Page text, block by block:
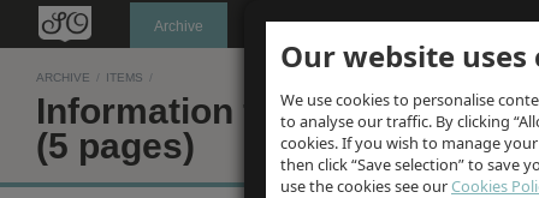
Our website uses
We use cookies to personalise
to analyse our traffic. By clicking
cookies. If you wish to manage
then click “Save selection” to save
use the cookies see ourCookies
Oldknow's Archive
ARCHIVE / ITEMS /
Information from local
(5 pages)